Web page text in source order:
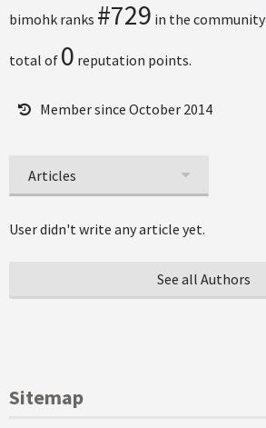
bimohk ranks #729 in the community
total of 0 reputation points.
Member since October 2014
Articles
User didn't write any article yet.
See all Authors
Sitemap